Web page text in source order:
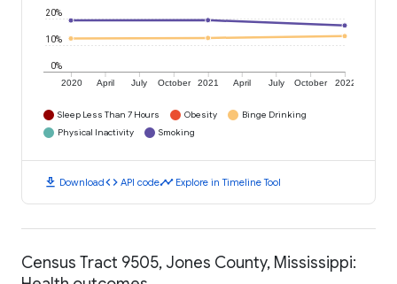
2020 April July October 2021 April July October 2022
0%
10%
20%
Sleep Less Than 7 Hours Obesity
Binge Drinking
Physical Inactivity
Smoking
download Downloadcode API codetimeline Explore in Timeline Tool
Census Tract 9505, Jones County, Mississippi: